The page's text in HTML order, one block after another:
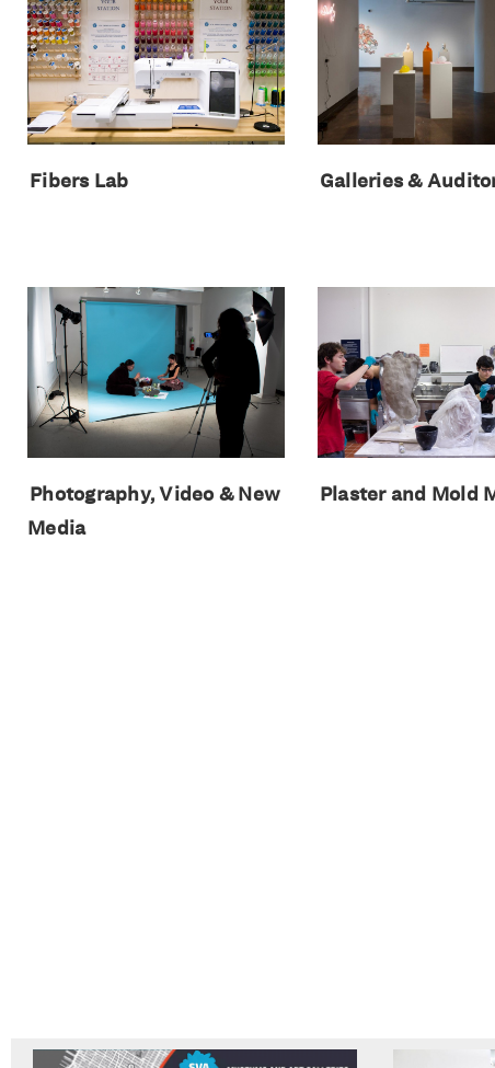
Fibers Lab Galleries &
Photography, Video & New
Media
Plaster and Mold